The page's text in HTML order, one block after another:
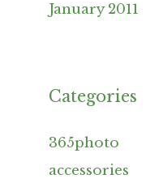
January 2011
Categories
365photo
accessories